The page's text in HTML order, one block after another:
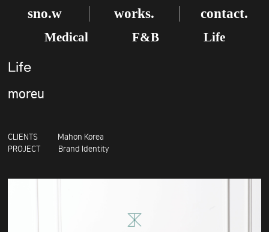
sno.w works.
Medical F&B Life
contact.
Life
moreu
CLIENTS Mahon Korea
PROJECT Brand Identity